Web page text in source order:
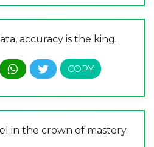
accuracy is the king.
in the crown of mastery.